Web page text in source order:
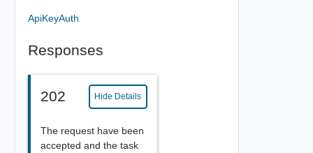
ApiKeyAuth
Responses
202 Hide Details
The request have been
accepted and the task